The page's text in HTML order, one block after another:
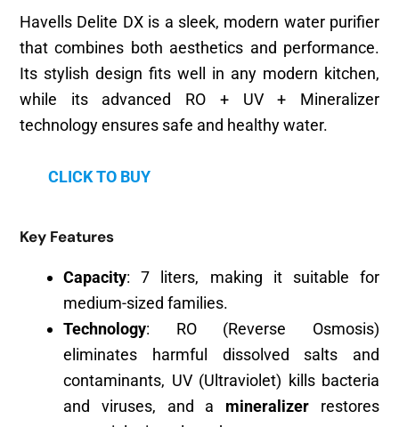
Havells Delite DX is a sleek, modern water purifier
that combines both aesthetics and performance.
Its stylish design fits well in any modern kitchen,
while its advanced RO + UV + Mineralizer
technology ensures safe and healthy water.
CLICK TO BUY
Key Features
Capacity: 7 liters, making it suitable for
medium-sized families.
Technology: RO (Reverse Osmosis)
eliminates harmful dissolved salts and
contaminants, UV (Ultraviolet) kills bacteria
and viruses, and a mineralizer restores